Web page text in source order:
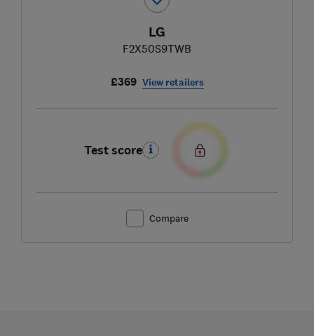
LG
F2X50S9TWB
£369 View retailers
Test score
Compare